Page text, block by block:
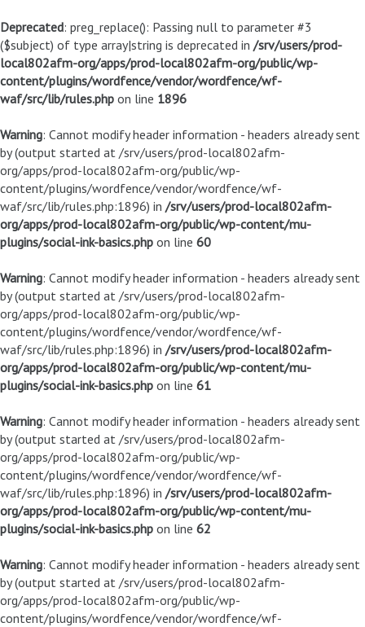
Deprecated: preg_replace(): Passing null to parameter #3
($subject) of type array|string is deprecated in /srv/users/prod-
local802afm-org/apps/prod-local802afm-org/public/wp-
content/plugins/wordfence/vendor/wordfence/wf-
waf/src/lib/rules.php on line 1896
Warning: Cannot modify header information - headers already sent
by (output started at /srv/users/prod-local802afm-
org/apps/prod-local802afm-org/public/wp-
content/plugins/wordfence/vendor/wordfence/wf-
waf/src/lib/rules.php:1896) in /srv/users/prod-local802afm-
org/apps/prod-local802afm-org/public/wp-content/mu-
plugins/social-ink-basics.php on line 60
Warning: Cannot modify header information - headers already sent
by (output started at /srv/users/prod-local802afm-
org/apps/prod-local802afm-org/public/wp-
content/plugins/wordfence/vendor/wordfence/wf-
waf/src/lib/rules.php:1896) in /srv/users/prod-local802afm-
org/apps/prod-local802afm-org/public/wp-content/mu-
plugins/social-ink-basics.php on line 61
Warning: Cannot modify header information - headers already sent
by (output started at /srv/users/prod-local802afm-
org/apps/prod-local802afm-org/public/wp-
content/plugins/wordfence/vendor/wordfence/wf-
waf/src/lib/rules.php:1896) in /srv/users/prod-local802afm-
org/apps/prod-local802afm-org/public/wp-content/mu-
plugins/social-ink-basics.php on line 62
Warning: Cannot modify header information - headers already sent
by (output started at /srv/users/prod-local802afm-
org/apps/prod-local802afm-org/public/wp-
content/plugins/wordfence/vendor/wordfence/wf-